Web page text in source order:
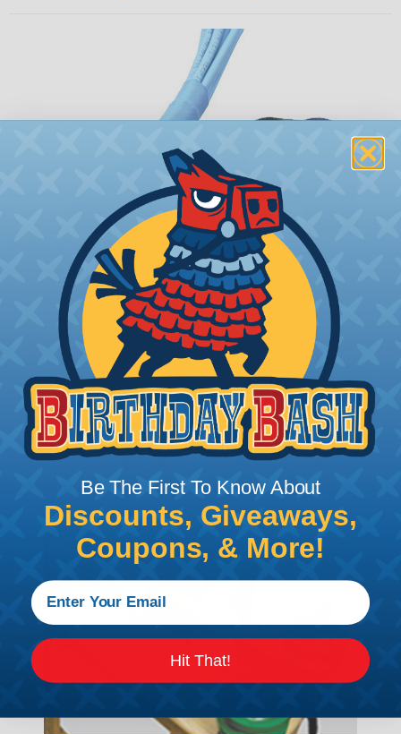
How To Terminate Sleeving with
Heatshrink Tubing
Heatshrink Tubing is the ideal way to create a
tight, professional finish on any wire, hose or cable
management project. Once shrunk, the tubing
will hold its reduced state, even at elevated
temperatures. This application can be used to
protect, color code, brand, or secure ends or
sections of braided sleeving. A Heat Gun is
required to properly apply heatshrink tubing. You
can find a guide to the proper technique for
working with heatshrink tubingHere .
Be The First To Know About
Discounts, Giveaways,
Coupons, & More!
Hit That!